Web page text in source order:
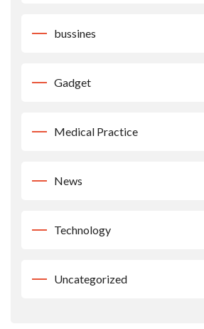
bussines
Gadget
Medical Practice
News
Technology
Uncategorized